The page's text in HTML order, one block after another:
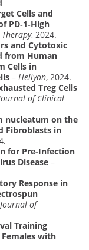
Cells and
PD‑1‑High
, 2024.
and Cytotoxic
from Human
Cells in
– Heliyon, 2024.
Treg Cells
of Clinical
nucleatum on the
Fibroblasts in
for Pre-Infection
Disease –
Response in
Journal of
Training
with